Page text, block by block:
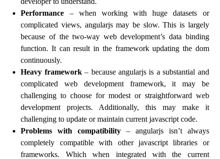
Performance – when working with huge datasets or
complicated views, angularjs may be slow. This is largely
because of the two-way web development’s data binding
function. It can result in the framework updating the dom
continuously.
Heavy framework– because angularjs is a substantial and
complicated web development framework, it may be
challenging to choose for modest or straightforward web
development projects. Additionally, this may make it
challenging to update or maintain current javascript code.
Problems with compatibility – angularjs isn’t always
completely compatible with other javascript libraries or
frameworks. Which when integrated with the current